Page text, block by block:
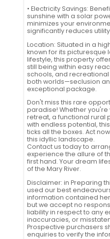
• Electricity Savings:
sunshine with a solar
minimizes your
significantly reduces
Location: Situated in a
known for its
lifestyle, this property
still being within easy
schools, and recreational
both worlds—seclusion
exceptional package.
Don't miss this rare
paradise! Whether
retreat, a functional rural
with endless potential,
ticks all the boxes. Act
this idyllic landscape.
Contact us today to
experience the allure of
first hand. Your dream
of the Mary River.
Disclaimer: in Preparing
used our best
information contained
but we accept no
liability in respect to any
inaccuracies, or
Prospective purchasers
enquiries to verify the